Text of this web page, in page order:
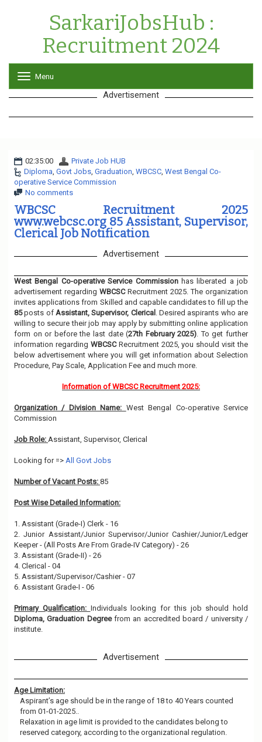
SarkariJobsHub :
Recruitment 2024
o
g
l
i
i
o
n
Menu
Advertisement
02:35:00
Private Job HUB
Diploma, Govt Jobs, Graduation, WBCSC, West Bengal Co-
operative Service Commission
No comments
WBCSC Recruitment 2025
www.webcsc.org 85 Assistant, Supervisor,
Clerical Job Notification
Advertisement
West Bengal Co-operative Service Commissionhas liberated a job
advertisement regarding WBCSC Recruitment 2025. The organization
invites applications from Skilled and capable candidates to fill up the
85posts ofAssistant, Supervisor, Clerical . Desired aspirants who are
willing to secure their job may apply by submitting online application
form on or before the last date (27th February 2025). To get further
information regarding WBCSCRecruitment 2025, you should visit the
below advertisement where you will get information about Selection
Procedure, Pay Scale, Application Fee and much more.
Information of WBCSC Recruitment 2025:
Organization / Division Name: West Bengal Co-operative Service
Commission
Job Role: Assistant, Supervisor, Clerical
Looking for => All Govt Jobs
Number of Vacant Posts: 85
Post Wise Detailed Information:
1. Assistant (Grade-I) Clerk - 16
2. Junior Assistant/Junior Supervisor/Junior Cashier/Junior/Ledger
Keeper - (All Posts Are From Grade-IV Category) - 26
3. Assistant (Grade-II) - 26
4. Clerical - 04
5. Assistant/Supervisor/Cashier - 07
6. Assistant Grade-I - 06
Primary Qualification: Individuals looking for this job should hold
Diploma, Graduation Degree from an accredited board / university /
institute.
Advertisement
Age Limitation:
Aspirant’s age should be in the range of 18 to 40 Years counted
from 01-01-2025..
Relaxation in age limit is provided to the candidates belong to
reserved category, according to the organizational regulation.